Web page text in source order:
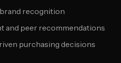
recognition
and peer recommendations
purchasing decisions